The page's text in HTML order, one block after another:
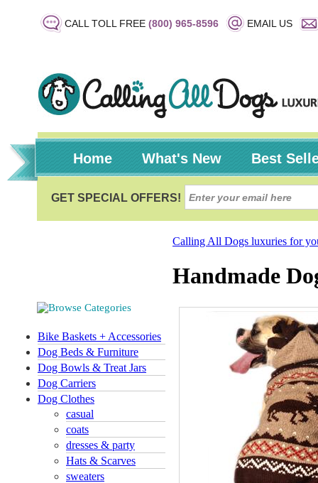
CALL TOLL FREE (800) 965-8596 EMAIL US
Home What's New Best
Bike Baskets + Accessories
Dog Beds & Furniture
Dog Bowls & Treat Jars
Dog Carriers
Dog Clothes
casual
coats
dresses & party
Hats & Scarves
sweaters
Calling All Dogs luxuries for
Handmade